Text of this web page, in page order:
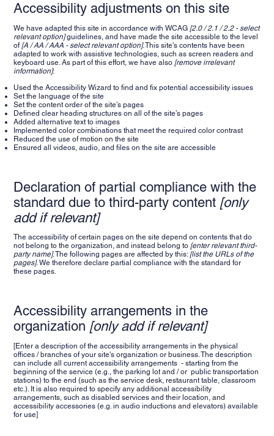
Accessibility adjustments on this site
We have adapted this site in accordance with WCAG[2.0 / 2.1 / 2.2 - select
relevant option]guidelines, and have made the site accessible to the level
of[A / AA / AAA - select relevant option]. This site's contents have been
adapted to work with assistive technologies, such as screen readers and
keyboard use. As part of this effort, we have also[remove irrelevant
information]:
Used the Accessibility Wizard to find and fix potential accessibility issues
Set the language of the site
Set the content order of the site’s pages
Defined clear heading structures on all of the site’s pages
Added alternative text to images
Implemented color combinations that meet the required color contrast
Reduced the use of motion on the site
Ensured all videos, audio, and files on the site are accessible
Declaration of partial compliance with the
standard due to third-party content [only
add if relevant]
The accessibility of certain pages on the site depend on contents that do
not belong to the organization, and instead belong to[enter relevant third-
party name]. The following pages are affected by this:[list the URLs of the
pages]. We therefore declare partial compliance with the standard for
these pages.
Accessibility arrangements in the
organization [only add if relevant]
[Enter a description of the accessibility arrangements in the physical
offices / branches of your site's organization or business. The description
can include all current accessibility arrangements - starting from the
beginning of the service (e.g., the parking lot and / or public transportation
stations) to the end (such as the service desk, restaurant table, classroom
etc.). It is also required to specify any additional accessibility
arrangements, such as disabled services and their location, and
accessibility accessories (e.g. in audio inductions and elevators) available
for use]